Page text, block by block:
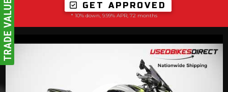
GET APPROVED
* 10% down, 9.99% APR, 72 months